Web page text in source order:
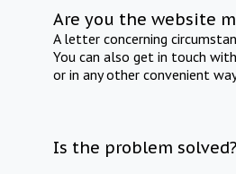
Are you the website
A letter concerning
You can also get in touch
or in any other convenient
Is the problem